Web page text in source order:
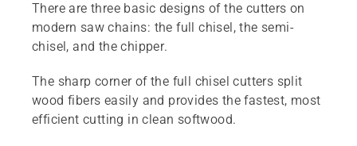
There are three basic designs of the cutters on
modern saw chains: the full chisel, the semi-
chisel, and the chipper.
The sharp corner of the full chisel cutters split
wood fibers easily and provides the fastest, most
efficient cutting in clean softwood.